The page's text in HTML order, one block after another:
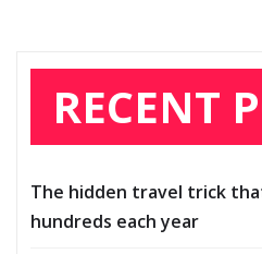
RECENT
The hidden travel trick
hundreds each year